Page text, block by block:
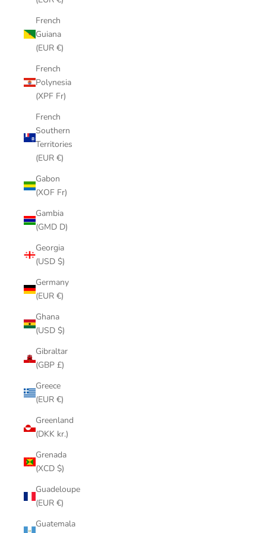
French
Guiana
(EUR €)
French
Polynesia
(XPF Fr)
French
Southern
Territories
(EUR €)
Gabon
(XOF Fr)
Gambia
(GMD D)
Georgia
(USD $)
Germany
(EUR €)
Ghana
(USD $)
Gibraltar
(GBP £)
Greece
(EUR €)
Greenland
(DKK kr.)
Grenada
(XCD $)
Guadeloupe
(EUR €)
Guatemala